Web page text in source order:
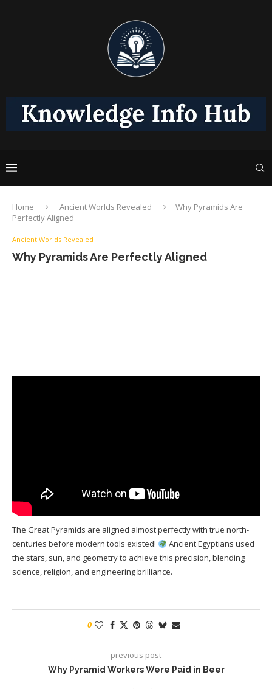
Home Ancient Worlds Revealed
Why Pyramids Are
Perfectly Aligned
Ancient Worlds Revealed
Why Pyramids Are Perfectly Aligned
The Great Pyramids are aligned almost perfectly with true north-
centuries before modern tools existed!
Ancient Egyptians used
the stars, sun, and geometry to achieve this precision, blending
science, religion, and engineering brilliance.
0
previous post
Why Pyramid Workers Were Paid in Beer